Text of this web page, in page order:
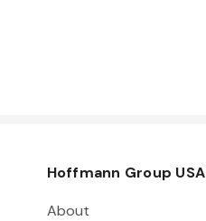
Hoffmann Group USA
About